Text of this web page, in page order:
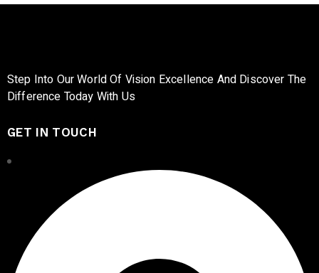
Step Into Our World Of Vision Excellence And Discover The
Difference Today With Us
GET IN TOUCH